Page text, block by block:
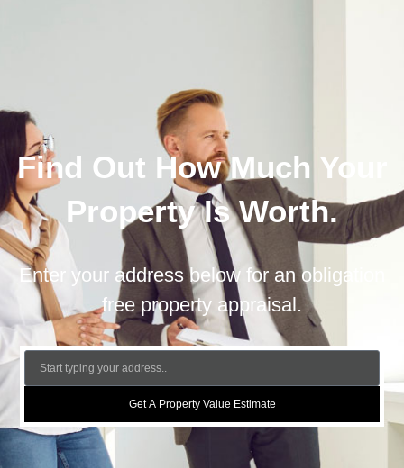
Find Out How Much Your
Property Is Worth.
Enter your address below for an obligation
free property appraisal.
Get A Property Value Estimate